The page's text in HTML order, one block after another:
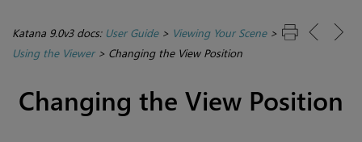
Katana 9.0v3 docs: User Guide> Viewing Your Scene>
Using the Viewer> Changing the View Position
Changing the View Position